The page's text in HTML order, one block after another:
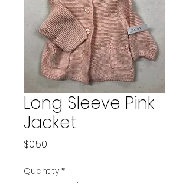
Long Sleeve Pink
Jacket
$0.50
Quantity *